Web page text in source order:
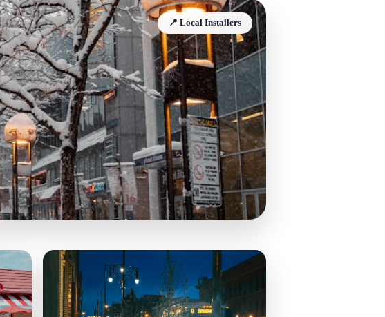
📍 Local Installers